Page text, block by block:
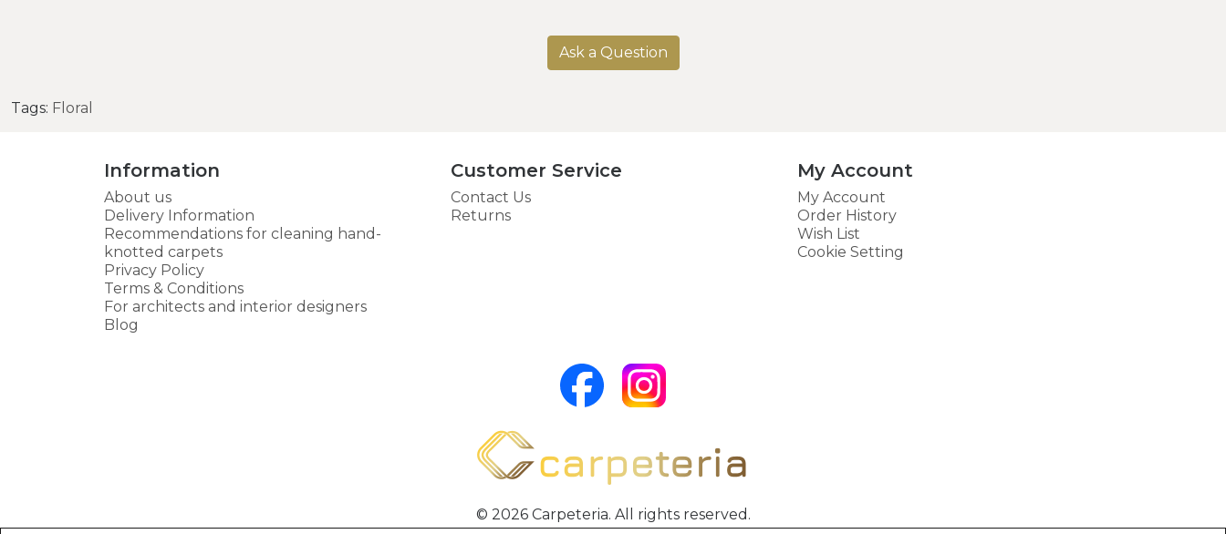
Ask a Question
Tags: Floral
Information
About us
Delivery Information
Recommendations for cleaning hand-
knotted carpets
Privacy Policy
Terms & Conditions
For architects and interior designers
Blog
Customer Service
Contact Us
Returns
My Account
My Account
Order History
Wish List
Cookie Setting
© 2026 Carpeteria. All rights reserved.